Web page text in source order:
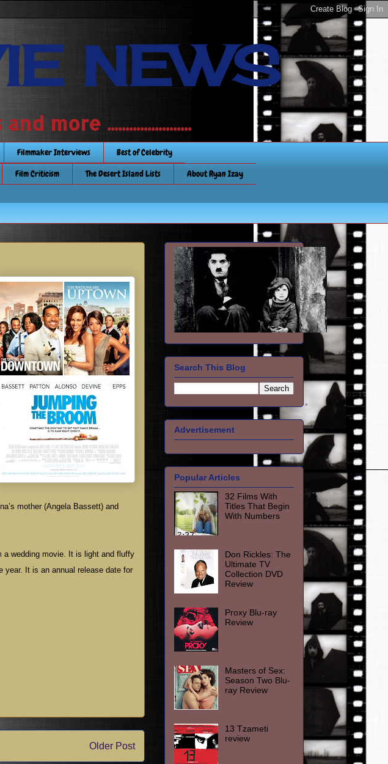
NEWS
more .......................
Filmmaker Interviews
Best of Celebrity
Film Criticism The Desert Island Lists
About Ryan Izay
mother (Angela Bassett) and
a wedding movie. It is light and fluffy
It is an annual release date for
Older Post
Search This Blog
Advertisement
Popular Articles
32 Films With
Titles That Begin
With Numbers
Don Rickles: The
Ultimate TV
Collection DVD
Review
Proxy Blu-ray
Review
Masters of Sex:
Season Two Blu-
ray Review
13 Tzameti
review